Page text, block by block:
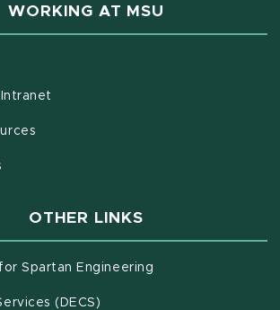
WORKING AT MSU
OTHER LINKS
Spartan Engineering
(DECS)